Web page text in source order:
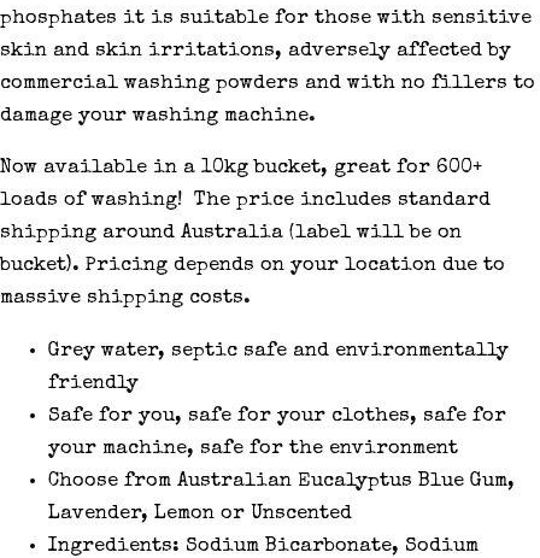
phosphates it is suitable for those with sensitive
skin and skin irritations, adversely affected by
commercial washing powders and with no fillers to
damage your washing machine.
Now available in a 10kg bucket, great for 600+
loads of washing! The price includes standard
shipping around Australia (label will be on
bucket). Pricing depends on your location due to
massive shipping costs.
Grey water, septic safe and environmentally
friendly
Safe for you, safe for your clothes, safe for
your machine, safe for the environment
Choose from Australian Eucalyptus Blue Gum,
Lavender, Lemon or Unscented
Ingredients: Sodium Bicarbonate, Sodium